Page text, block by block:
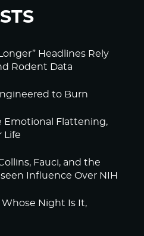
Headlines Rely
Rodent Data
to Burn
Emotional Flattening,
Life
Fauci, and the
Influence Over NIH
Night Is It,